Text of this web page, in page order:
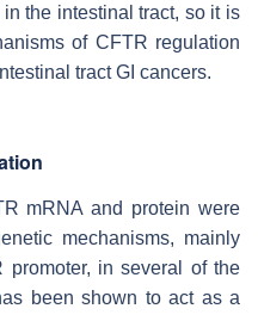
the intestinal tract, so it is
of CFTR regulation
tract GI cancers.
mRNA and protein were
mechanisms, mainly
promoter, in several of the
been shown to act as a